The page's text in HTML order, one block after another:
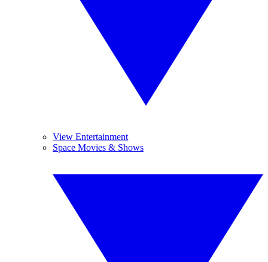
View Entertainment
Space Movies & Shows